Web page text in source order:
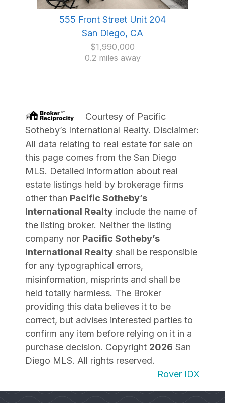
555 Front Street Unit 204
San Diego, CA
$1,990,000
0.2 miles away
Courtesy of Pacific
Sotheby’s International Realty. Disclaimer:
All data relating to real estate for sale on
this page comes from the San Diego
MLS. Detailed information about real
estate listings held by brokerage firms
other than Pacific Sotheby’s
International Realty include the name of
the listing broker. Neither the listing
company nor Pacific Sotheby’s
International Realty shall be responsible
for any typographical errors,
misinformation, misprints and shall be
held totally harmless. The Broker
providing this data believes it to be
correct, but advises interested parties to
confirm any item before relying on it in a
purchase decision. Copyright 2026 San
Diego MLS. All rights reserved.
Rover IDX